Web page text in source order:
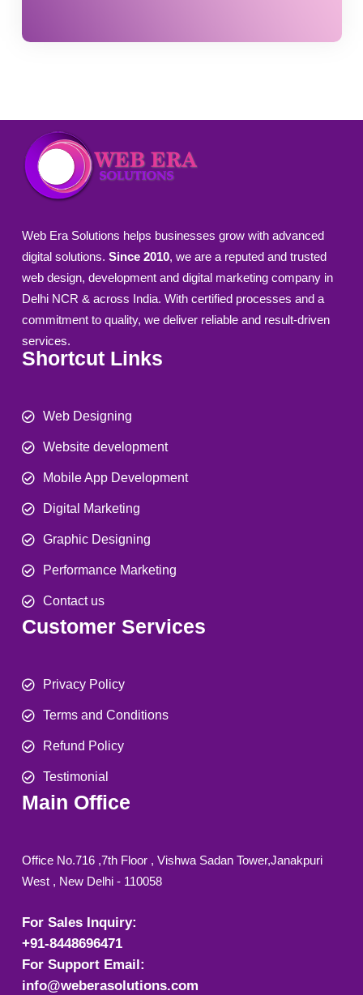
Web Era Solutions helps businesses grow with advanced
digital solutions. Since 2010, we are a reputed and trusted
web design, development and digital marketing company in
Delhi NCR & across India. With certified processes and a
commitment to quality, we deliver reliable and result-driven
services.
Shortcut Links
Web Designing
Website development
Mobile App Development
Digital Marketing
Graphic Designing
Performance Marketing
Contact us
Customer Services
Privacy Policy
Terms and Conditions
Refund Policy
Testimonial
Main Office
Office No.716 ,7th Floor , Vishwa Sadan Tower,Janakpuri
West , New Delhi - 110058
For Sales Inquiry:
+91-8448696471
For Support Email:
info@weberasolutions.com